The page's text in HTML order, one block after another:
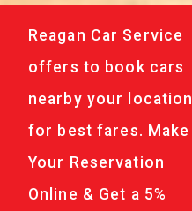
Reagan Car Service
offers to book cars
nearby your location
for best fares. Make
Your Reservation
Online & Get a 5%